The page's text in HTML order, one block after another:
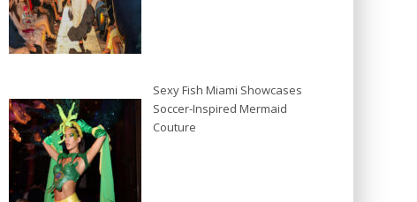
Sexy Fish Miami Showcases
Soccer-Inspired Mermaid
Couture